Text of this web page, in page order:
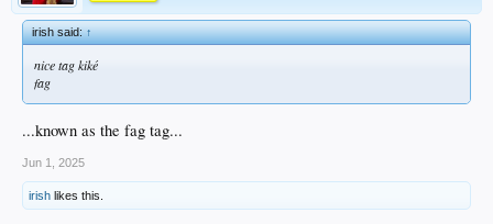
irish said:↑
nice tag kiké
fag
...known as the fag tag...
Jun 1, 2025
irish likes this.